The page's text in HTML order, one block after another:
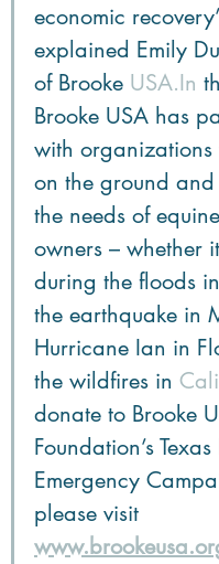
economic
explained Emily
of Brooke USA.In
Brooke USA has
with organizations
on the ground
the needs of
owners – whether
during the floods
the earthquake in
Hurricane Ian in
the wildfires in
donate to Brooke
Foundation’s
Emergency
please visit